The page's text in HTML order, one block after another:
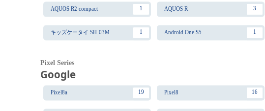
AQUOS R2 compact 1 AQUOS R 3
キッズケータイ SH-03M 1 Android One S5 1
Pixel Series
Google
Pixel8a 19 Pixel8 16